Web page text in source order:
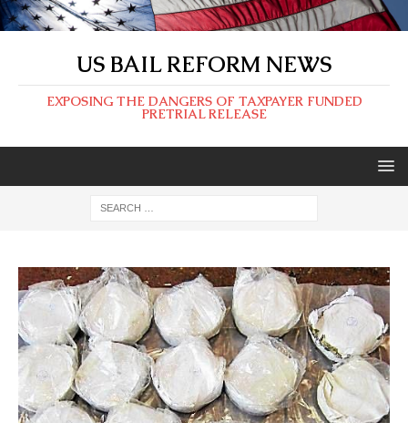
US BAIL REFORM NEWS
EXPOSING THE DANGERS OF TAXPAYER FUNDED
PRETRIAL RELEASE